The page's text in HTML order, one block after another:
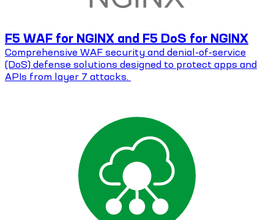
F5 WAF for NGINX and F5 DoS for NGINX
Comprehensive WAF security and denial-of-service
(DoS) defense solutions designed to protect apps and
APIs from layer 7 attacks.